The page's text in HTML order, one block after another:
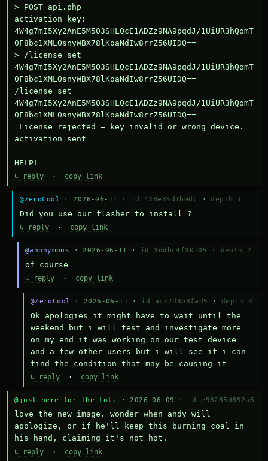
> POST api.php
activation key:
4W4g7mI5Xy2AnE5M503SHLQcE1ADZz9NA9pqdJ/1UiUR3hQomT
0F8bc1XMLOsnyWBX78lKoaNdIw8rrZ56UIDQ==
> /license set
4W4g7mI5Xy2AnE5M503SHLQcE1ADZz9NA9pqdJ/1UiUR3hQomT
0F8bc1XMLOsnyWBX78lKoaNdIw8rrZ56UIDQ==
/license set
4W4g7mI5Xy2AnE5M503SHLQcE1ADZz9NA9pqdJ/1UiUR3hQomT
0F8bc1XMLOsnyWBX78lKoaNdIw8rrZ56UIDQ==
activation sent
HELP!
↳ reply · copy link
@ZeroCool · 2026-06-11 · id 438e85d1b0dc · depth 1
Did you use our flasher to install ?
↳ reply · copy link
@anonymous · 2026-06-11 · id 3ddbc4f30105 · depth 2
of course
↳ reply· copy link
@ZeroCool · 2026-06-11 · id ac77d8b8fad5 · depth 3
Ok apologies it might have to wait until the
weekend but i will test and investigate more
on my end it was working on our test device
and a few other users but i will see if i can
find the condition that may be causing it
↳ reply· copy link
@just here for the lolz · 2026-06-09 · id e93285d892a6
love the new image. wonder when andy will
apologize, or if he'll keep this burning coal in
his hand, claiming it's not hot.
↳ reply · copy link